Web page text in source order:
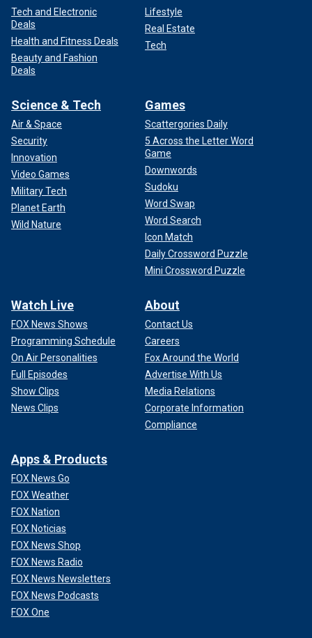
Tech and Electronic
Deals
Health and Fitness Deals
Beauty and Fashion
Deals
Lifestyle
Real Estate
Tech
Science & Tech
Air & Space
Security
Innovation
Video Games
Military Tech
Planet Earth
Wild Nature
Games
Scattergories Daily
5 Across the Letter Word
Game
Downwords
Sudoku
Word Swap
Word Search
Icon Match
Daily Crossword Puzzle
Mini Crossword Puzzle
Watch Live
FOX News Shows
Programming Schedule
On Air Personalities
Full Episodes
Show Clips
News Clips
About
Contact Us
Careers
Fox Around the World
Advertise With Us
Media Relations
Corporate Information
Compliance
Apps & Products
FOX News Go
FOX Weather
FOX Nation
FOX Noticias
FOX News Shop
FOX News Radio
FOX News Newsletters
FOX News Podcasts
FOX One